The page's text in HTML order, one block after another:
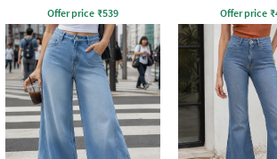
Offer price ₹539
Offer price ₹